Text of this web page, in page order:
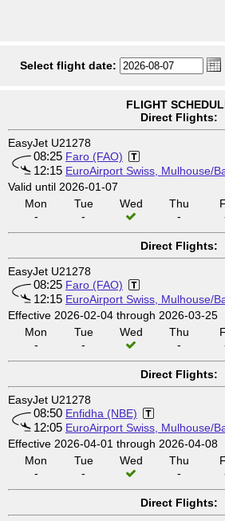
Select flight date:
FLIGHT
Direct Flights:
EasyJet U21278
08:25 Faro (FAO)
12:15 EuroAirport Swiss, Mulhouse/
Valid until 2026-01-07
Mon
-
Tue
-
Wed
Thu
-
Direct Flights:
EasyJet U21278
08:25 Faro (FAO)
12:15 EuroAirport Swiss, Mulhouse/
Effective 2026-02-04 through 2026-03-25
Mon
-
Tue
-
Wed
Thu
-
Direct Flights:
EasyJet U21278
08:50 Enfidha (NBE)
12:05 EuroAirport Swiss, Mulhouse/
Effective 2026-04-01 through 2026-04-08
Mon
-
Tue
-
Wed
Thu
-
Direct Flights: